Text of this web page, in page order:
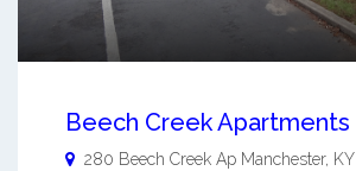
Beech Creek Apartments
280 Beech Creek Ap Manchester, KY